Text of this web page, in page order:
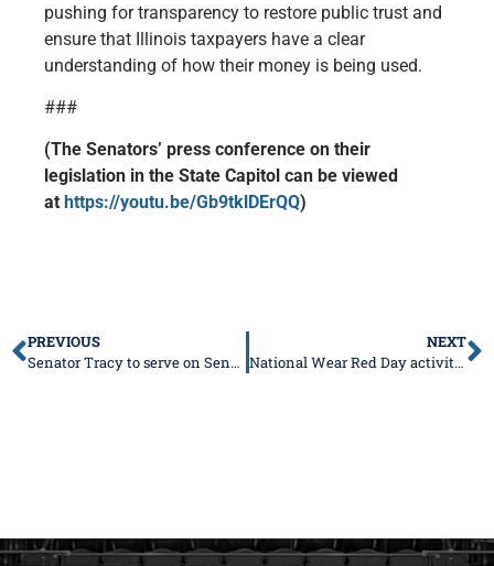
pushing for transparency to restore public trust and
ensure that Illinois taxpayers have a clear
understanding of how their money is being used.
###
(The Senators’ press conference on their
legislation in the State Capitol can be viewed
at https://youtu.be/Gb9tklDErQQ)
PREVIOUS
Senator Tracy to serve on Senate Committees
NEXT
National Wear Red Day activities in Springfield